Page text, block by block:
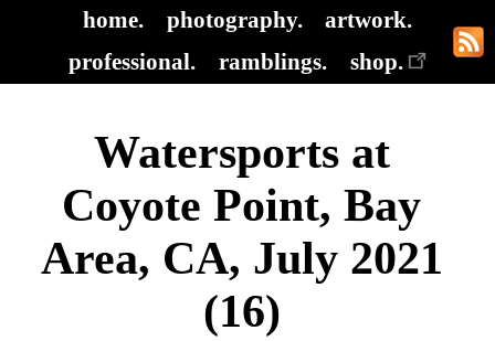
home. photography.
artwork.
professional.
ramblings. shop.
Watersports at
Coyote Point, Bay
Area, CA, July 2021
(16)